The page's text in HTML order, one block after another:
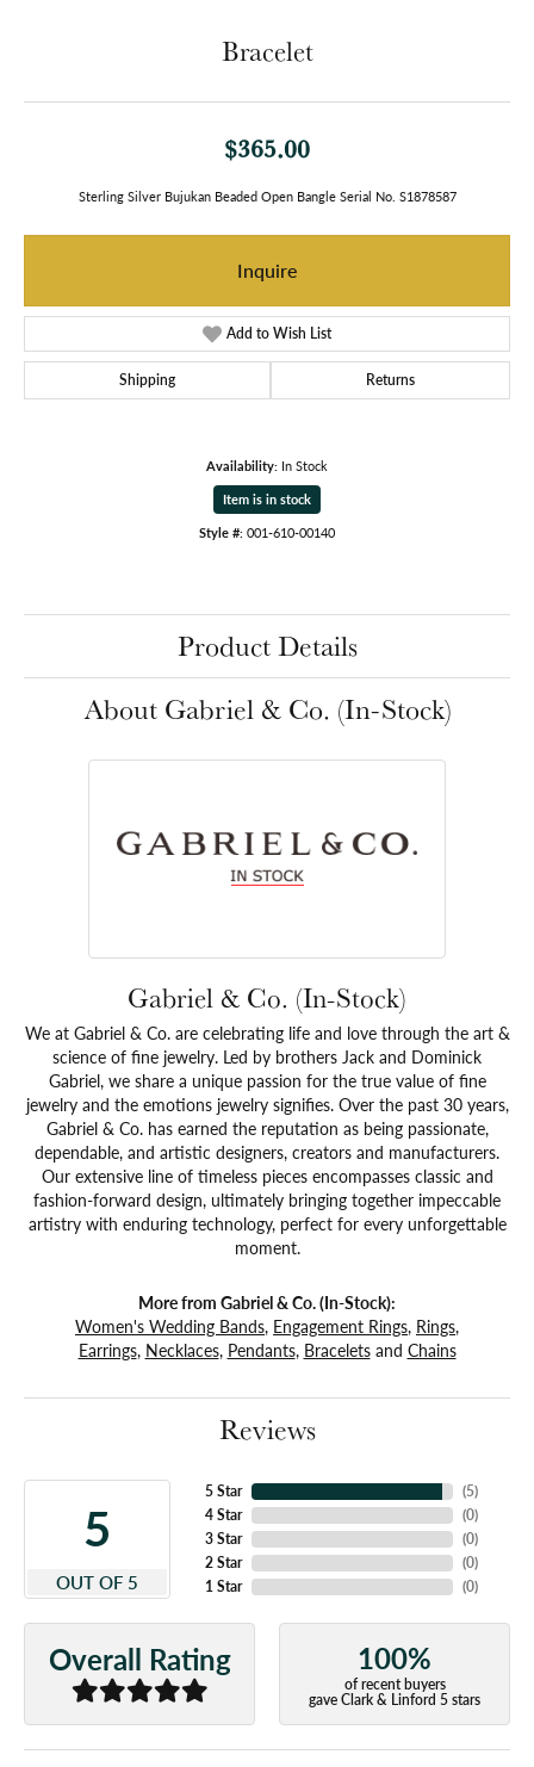
Bracelet
$365.00
Sterling Silver Bujukan Beaded Open Bangle Serial No. S1878587
Inquire
Add to Wish List
Shipping Returns
Availability: In Stock
Item is in stock
Style #: 001-610-00140
Product Details
About Gabriel & Co. (In-Stock)
Gabriel & Co. (In-Stock)
We at Gabriel & Co. are celebrating life and love through the art &
science of fine jewelry. Led by brothers Jack and Dominick
Gabriel, we share a unique passion for the true value of fine
jewelry and the emotions jewelry signifies. Over the past 30 years,
Gabriel & Co. has earned the reputation as being passionate,
dependable, and artistic designers, creators and manufacturers.
Our extensive line of timeless pieces encompasses classic and
fashion-forward design, ultimately bringing together impeccable
artistry with enduring technology, perfect for every unforgettable
moment.
More from Gabriel & Co. (In-Stock):
Women's Wedding Bands, Engagement Rings, Rings,
Earrings, Necklaces, Pendants, Braceletsand Chains
Reviews
5
OUT OF 5
5 Star
4 Star
3 Star
2 Star
1 Star
(5)
(0)
(0)
(0)
(0)
Overall Rating 100%
of recent buyers
gave Clark & Linford 5 stars